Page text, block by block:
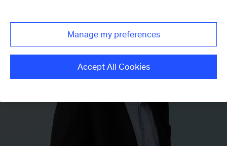
Manage my preferences
Accept All Cookies